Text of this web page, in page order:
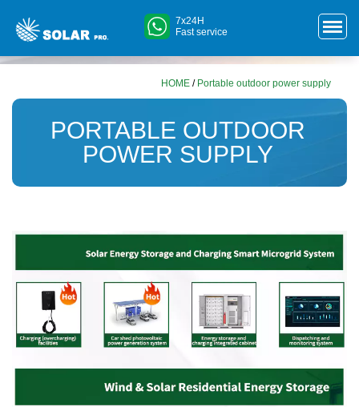
7x24H
Fast service
HOME / Portable outdoor power supply
PORTABLE OUTDOOR
POWER SUPPLY